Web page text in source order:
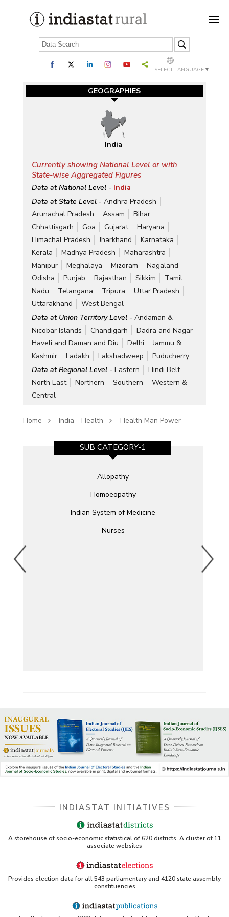
SELECT LANGUAGE ▼
GEOGRAPHIES
India
Currently showing National Level or with
State-wise Aggregated Figures
Data at National Level - India
Data at State Level - Andhra Pradesh
Arunachal Pradesh
Assam
Bihar
Chhattisgarh
Goa Gujarat
Haryana
Himachal Pradesh
Jharkhand
Karnataka
Kerala
Madhya Pradesh
Maharashtra
Manipur
Meghalaya Mizoram
Nagaland
Odisha
Punjab Rajasthan Sikkim
Tamil
Nadu
Telangana Tripura
Uttar Pradesh
Uttarakhand
West Bengal
Data at Union Territory Level - Andaman &
Nicobar Islands
Chandigarh
Dadra and Nagar
Haveli and Daman and Diu
Delhi
Jammu &
Kashmir
Ladakh Lakshadweep
Puducherry
Data at Regional Level - Eastern
Hindi Belt
North East
Northern Southern
Western &
Central
Home India - Health Health Man Power
SUB CATEGORY-1
Allopathy
Homoeopathy
Indian System of Medicine
Nurses
INDIASTAT INITIATIVES
A storehouse of socio-economic statistical of 620 districts. A cluster of 11
associate websites
Provides election data for all 543 parliamentary and 4120 state assembly
constituencies